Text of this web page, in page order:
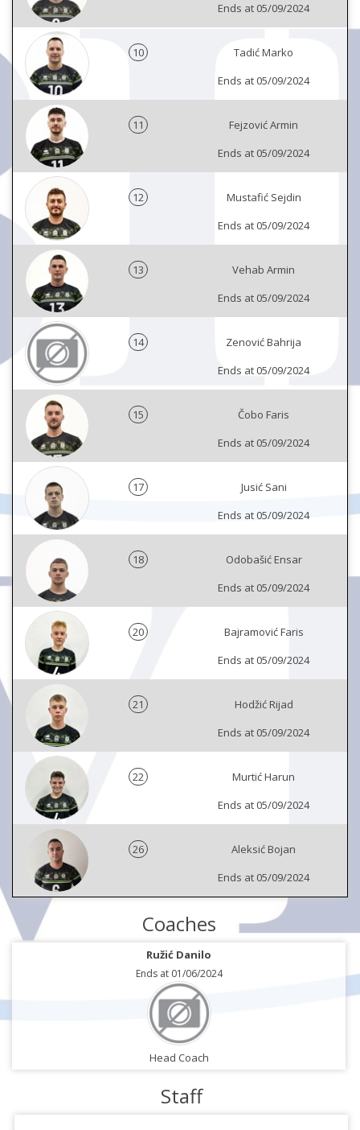
Ends at 05/09/2024
10
Tadić Marko
Ends at 05/09/2024
11
Fejzović Armin
Ends at 05/09/2024
12
Mustafić Sejdin
Ends at 05/09/2024
13
Vehab Armin
Ends at 05/09/2024
14
Zenović Bahrija
Ends at 05/09/2024
15
Čobo Faris
Ends at 05/09/2024
17
Jusić Sani
Ends at 05/09/2024
18
Odobašić Ensar
Ends at 05/09/2024
20
Bajramović Faris
Ends at 05/09/2024
21
Hodžić Rijad
Ends at 05/09/2024
22
Murtić Harun
Ends at 05/09/2024
26
Aleksić Bojan
Ends at 05/09/2024
Coaches
Ružić Danilo
Ends at 01/06/2024
Head Coach
Staff